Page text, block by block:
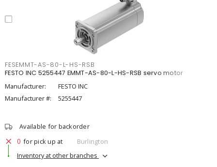
FESEMMT-AS-80-L-HS-RSB
FESTO INC 5255447 EMMT-AS-80-L-HS-RSB servo motor
Manufacturer:
FESTO INC
Manufacturer #:
5255447
Available for backorder
0 for pick up at
Burlington
Inventory at other branches